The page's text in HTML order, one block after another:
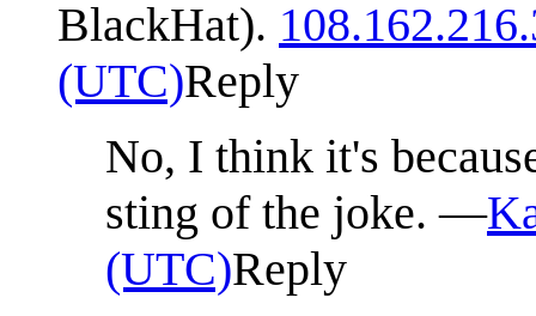
BlackHat).
(UTC)Reply
No, I think it's
sting of the joke. —
(UTC)Reply